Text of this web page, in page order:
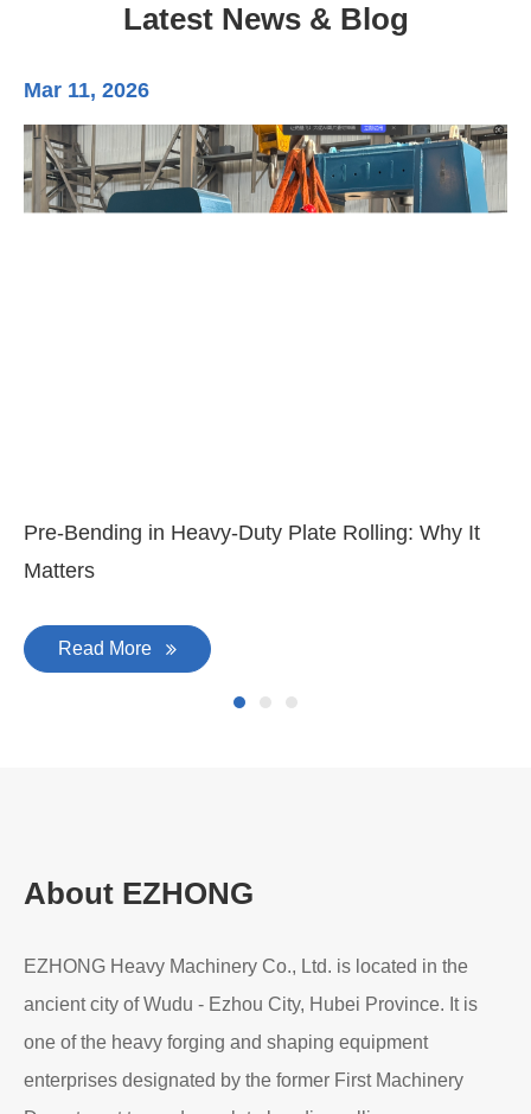
Latest News & Blog
Mar 11, 2026
Pre-Bending in Heavy-Duty Plate Rolling: Why It
Matters
Read More
About EZHONG
EZHONG Heavy Machinery Co., Ltd. is located in the
ancient city of Wudu - Ezhou City, Hubei Province. It is
one of the heavy forging and shaping equipment
enterprises designated by the former First Machinery